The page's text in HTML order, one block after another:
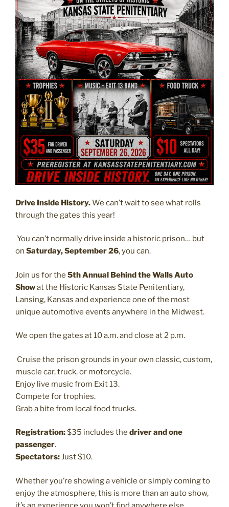
Drive Inside History.We can’t wait to see what rolls
through the gates this year!
You can’t normally drive inside a historic prison… but
on Saturday, September 26, you can.
Join us for the 5th Annual Behind the Walls Auto
Showat the Historic Kansas State Penitentiary,
Lansing, Kansas and experience one of the most
unique automotive events anywhere in the Midwest.
We open the gates at 10 a.m. and close at 2 p.m.
Cruise the prison grounds in your own classic, custom,
muscle car, truck, or motorcycle.
Enjoy live music from Exit 13.
Compete for trophies.
Grab a bite from local food trucks.
Registration:$35 includes the driver and one
passenger.
Spectators:Just $10.
Whether you’re showing a vehicle or simply coming to
enjoy the atmosphere, this is more than an auto show,